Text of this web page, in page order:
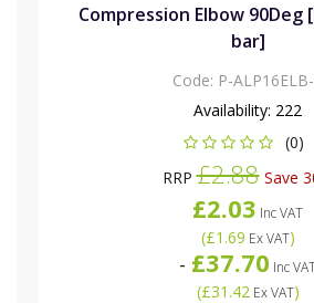
Compression Elbow 90Deg
bar]
Code: P-
Availability: 222
(0)
RRP£2.88Save
£2.03 Inc VAT
(£1.69 Ex VAT)
- £37.70 Inc
(£31.42Ex VAT)